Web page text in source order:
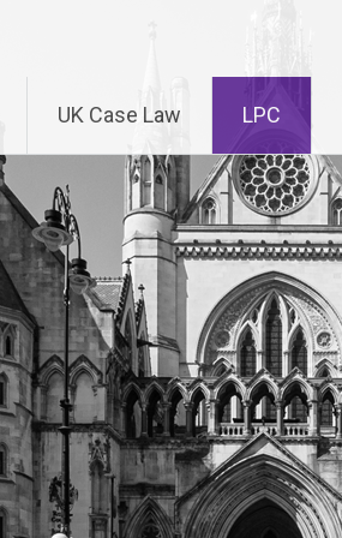
UK Case Law LPC